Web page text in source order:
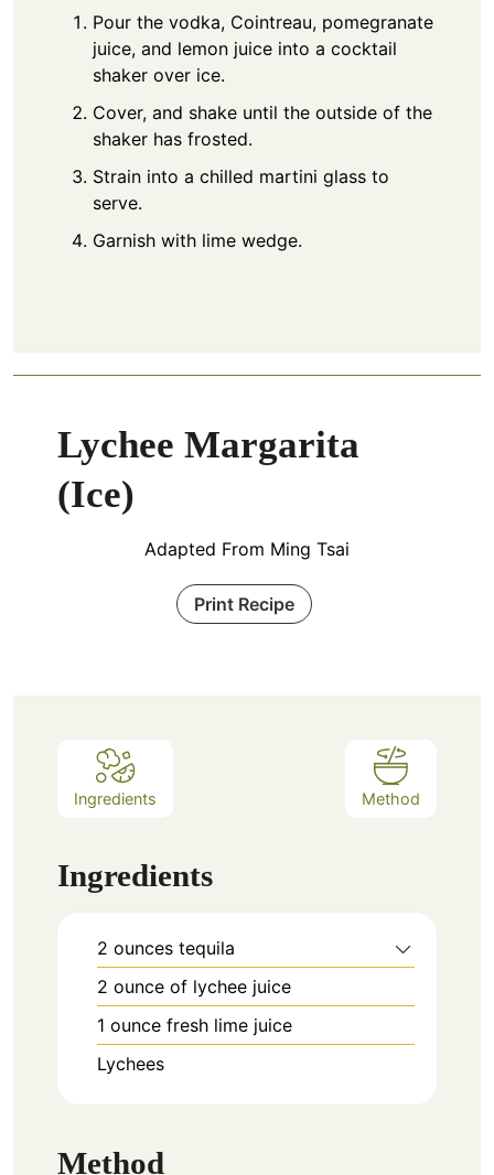
Pour the vodka, Cointreau, pomegranate
juice, and lemon juice into a cocktail
shaker over ice.
Cover, and shake until the outside of the
shaker has frosted.
Strain into a chilled martini glass to
serve.
Garnish with lime wedge.
Lychee Margarita
(Ice)
Adapted From Ming Tsai
Print Recipe
Ingredients Method
Ingredients
2 ounces tequila
2 ounce of lychee juice
1 ounce fresh lime juice
Lychees
Method